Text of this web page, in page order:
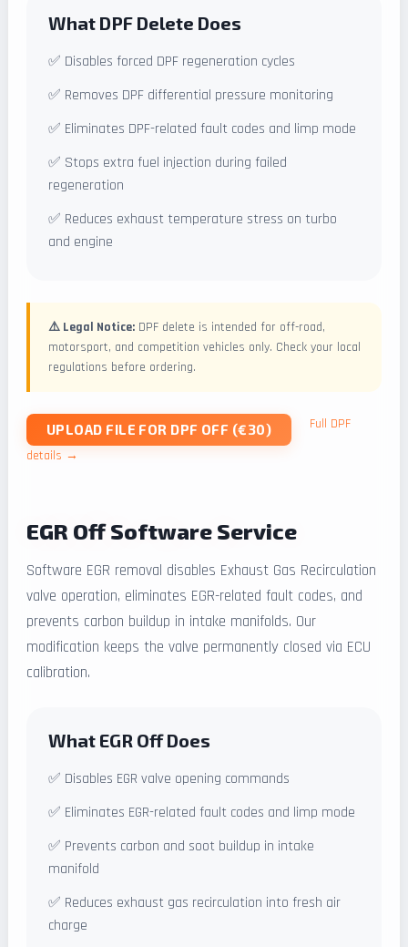
What DPF Delete Does
✅ Disables forced DPF regeneration cycles
✅ Removes DPF differential pressure monitoring
✅ Eliminates DPF-related fault codes and limp mode
✅ Stops extra fuel injection during failed
regeneration
✅ Reduces exhaust temperature stress on turbo
and engine
⚠️ Legal Notice: DPF delete is intended for off-road,
motorsport, and competition vehicles only. Check your local
regulations before ordering.
UPLOAD FILE FOR DPF OFF (€30)
Full DPF
details →
EGR Off Software Service
Software EGR removal disables Exhaust Gas Recirculation
valve operation, eliminates EGR-related fault codes, and
prevents carbon buildup in intake manifolds. Our
modification keeps the valve permanently closed via ECU
calibration.
What EGR Off Does
✅ Disables EGR valve opening commands
✅ Eliminates EGR-related fault codes and limp mode
✅ Prevents carbon and soot buildup in intake
manifold
✅ Reduces exhaust gas recirculation into fresh air
charge